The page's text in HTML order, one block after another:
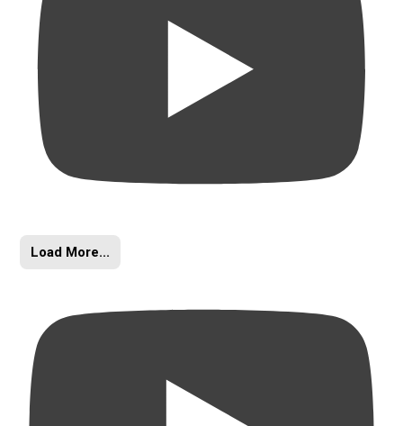
Load More...